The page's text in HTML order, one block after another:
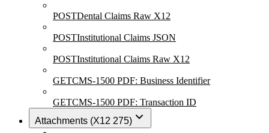
POSTDental Claims Raw X12
POSTInstitutional Claims JSON
POSTInstitutional Claims Raw X12
GETCMS-1500 PDF: Business Identifier
GETCMS-1500 PDF: Transaction ID
Attachments (X12 275)